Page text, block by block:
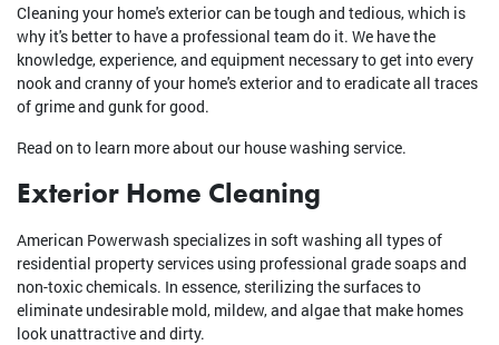
Cleaning your home's exterior can be tough and tedious, which is
why it's better to have a professional team do it. We have the
knowledge, experience, and equipment necessary to get into every
nook and cranny of your home's exterior and to eradicate all traces
of grime and gunk for good.
Read on to learn more about our house washing service.
Exterior Home Cleaning
American Powerwash specializes in soft washing all types of
residential property services using professional grade soaps and
non-toxic chemicals. In essence, sterilizing the surfaces to
eliminate undesirable mold, mildew, and algae that make homes
look unattractive and dirty.